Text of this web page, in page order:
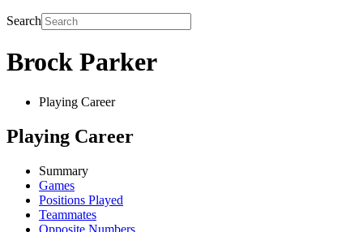
Search
Brock Parker
Playing Career
Playing Career
Summary
Games
Positions Played
Teammates
Opposite Numbers